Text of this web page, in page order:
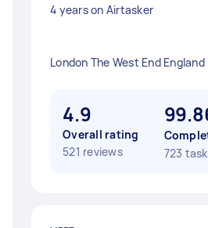
4 years on Airtasker
London The West End England
4.9
Overall rating
521 reviews
723